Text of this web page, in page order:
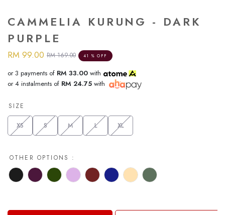
CAMMELIA KURUNG - DARK
PURPLE
RM 99.00 RM 169.00 41 % OFF
or 3 payments of RM 33.00 with
or 4 instalments of RM 24.75 with
SIZE
XS S M L XL
OTHER OPTIONS :